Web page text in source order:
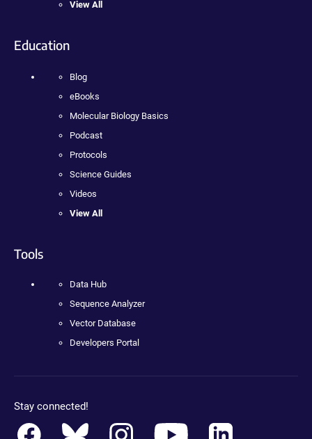
View All
Education
Blog
eBooks
Molecular Biology Basics
Podcast
Protocols
Science Guides
Videos
View All
Tools
Data Hub
Sequence Analyzer
Vector Database
Developers Portal
Stay connected!